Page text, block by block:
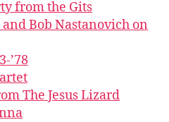
from the Gits
Bob Nastanovich on
’78
The Jesus Lizard